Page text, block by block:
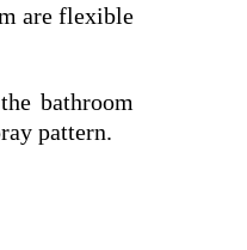
are flexible
bathroom
pattern.